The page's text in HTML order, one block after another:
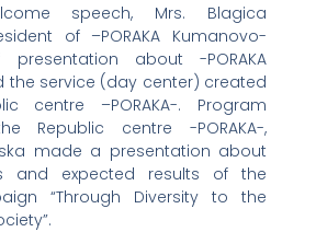
speech, Mrs. Blagica
of –PORAKA Kumanovo-
about -PORAKA
the service (day center) created
centre –PORAKA-. Program
Republic centre -PORAKA-,
made a presentation about
and expected results of the
“Through Diversity to the